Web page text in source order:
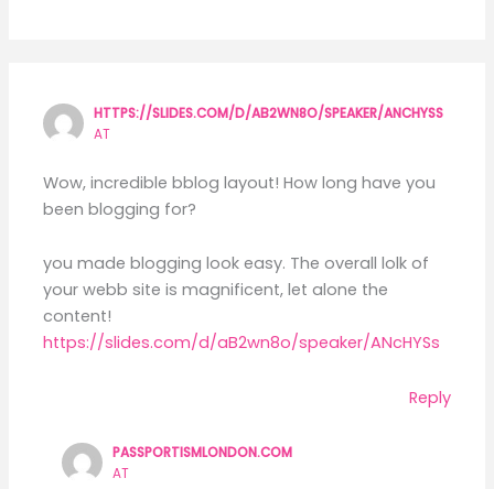
HTTPS://SLIDES.COM/D/AB2WN8O/SPEAKER/ANCHYSS
AT
Wow, incredible bblog layout! How long have you
been blogging for?
you made blogging look easy. The overall lolk of
your webb site is magnificent, let alone the
content!
https://slides.com/d/aB2wn8o/speaker/ANcHYSs
Reply
PASSPORTISMLONDON.COM
AT